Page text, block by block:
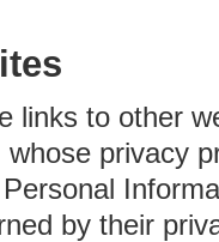
links to other
whose privacy
by their